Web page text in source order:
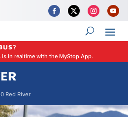
is in realtime with the MyStop App.
Red River